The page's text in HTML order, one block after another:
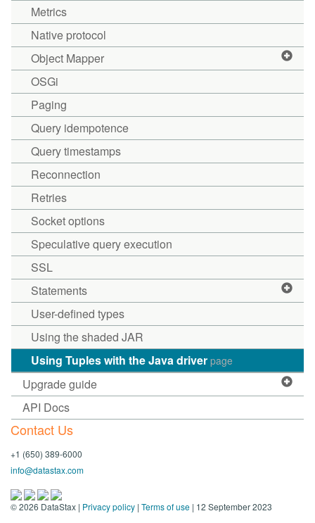
Metrics
Native protocol
Object Mapper
OSGi
Paging
Query idempotence
Query timestamps
Reconnection
Retries
Socket options
Speculative query execution
SSL
Statements
User-defined types
Using the shaded JAR
Using Tuples with the Java driver page
Upgrade guide
API Docs
Contact Us
+1 (650) 389-6000
info@datastax.com
©2026 DataStax | Privacy policy | Terms of use | 12 September 2023